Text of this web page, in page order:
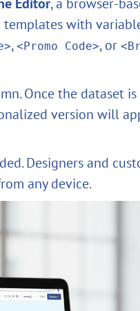
templates with
,<Promo Code>, or
Once the dataset
version will
Designers and
any device.